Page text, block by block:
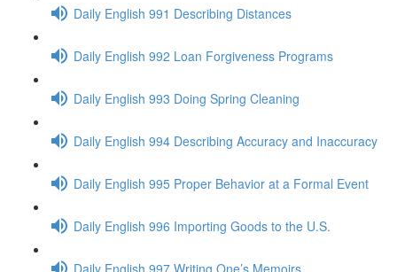
Daily English 991 Describing Distances
Daily English 992 Loan Forgiveness Programs
Daily English 993 Doing Spring Cleaning
Daily English 994 Describing Accuracy and Inaccuracy
Daily English 995 Proper Behavior at a Formal Event
Daily English 996 Importing Goods to the U.S.
Daily English 997 Writing One’s Memoirs